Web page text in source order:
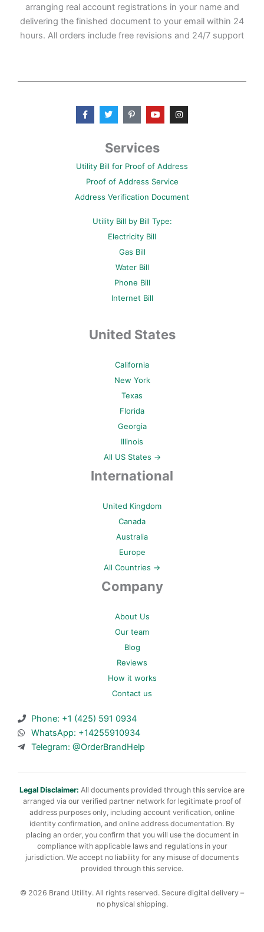
arranging real account registrations in your name and
delivering the finished document to your email within 24
hours. All orders include free revisions and 24/7 support
F
a
c
k
f
T
w
i
t
e
P
i
n
e
r
s
-
Y
o
u
b
I
n
s
a
Services
Utility Bill for Proof of Address
Proof of Address Service
Address Verification Document
Utility Bill by Bill Type:
Electricity Bill
Gas Bill
Water Bill
Phone Bill
Internet Bill
United States
California
New York
Texas
Florida
Georgia
Illinois
All US States →
International
United Kingdom
Canada
Australia
Europe
All Countries →
Company
About Us
Our team
Blog
Reviews
How it works
Contact us
Phone: +1 (425) 591 0934
WhatsApp: +14255910934
Telegram: @OrderBrandHelp
Legal Disclaimer: All documents provided through this service are
arranged via our verified partner network for legitimate proof of
address purposes only, including account verification, online
identity confirmation, and online address documentation. By
placing an order, you confirm that you will use the document in
compliance with applicable laws and regulations in your
jurisdiction. We accept no liability for any misuse of documents
provided through this service.
© 2026 Brand Utility. All rights reserved. Secure digital delivery –
no physical shipping.